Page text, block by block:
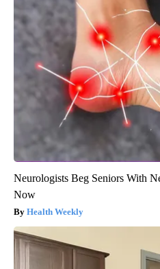
Neurologists Beg Seniors With
Now
Health Weekly